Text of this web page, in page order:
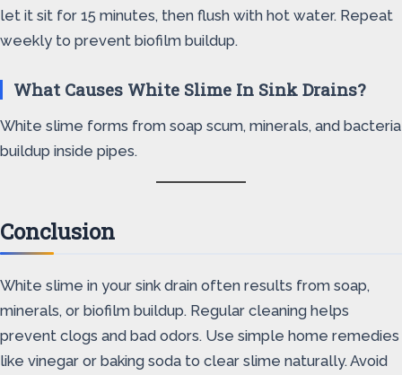
let it sit for 15 minutes, then flush with hot water. Repeat
weekly to prevent biofilm buildup.
What Causes White Slime In Sink Drains?
White slime forms from soap scum, minerals, and bacteria
buildup inside pipes.
Conclusion
White slime in your sink drain often results from soap,
minerals, or biofilm buildup. Regular cleaning helps
prevent clogs and bad odors. Use simple home remedies
like vinegar or baking soda to clear slime naturally. Avoid